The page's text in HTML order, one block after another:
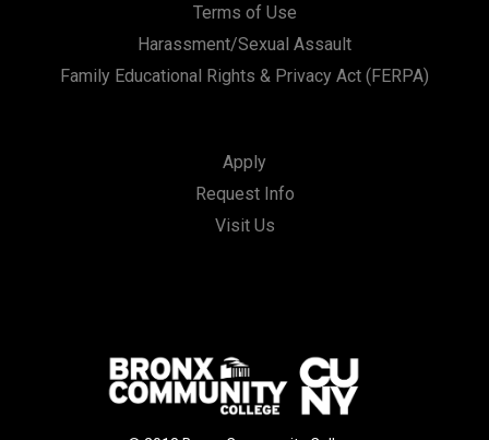
Terms of Use
Harassment/Sexual Assault
Family Educational Rights & Privacy Act (FERPA)
Apply
Request Info
Visit Us